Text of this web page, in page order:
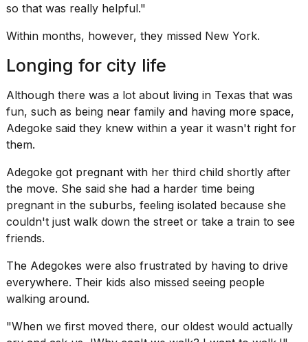
so that was really helpful."
Within months, however, they missed New York.
Longing for city life
Although there was a lot about living in Texas that was
fun, such as being near family and having more space,
Adegoke said they knew within a year it wasn't right for
them.
Adegoke got pregnant with her third child shortly after
the move. She said she had a harder time being
pregnant in the suburbs, feeling isolated because she
couldn't just walk down the street or take a train to see
friends.
The Adegokes were also frustrated by having to drive
everywhere. Their kids also missed seeing people
walking around.
"When we first moved there, our oldest would actually